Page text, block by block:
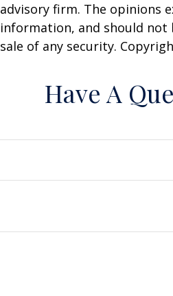
advisory firm. The opinions
information, and should
sale of any security.
Have A